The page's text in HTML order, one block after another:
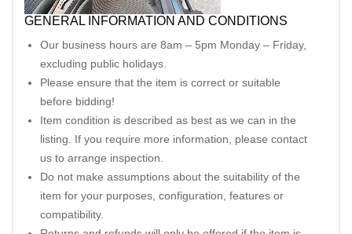
GENERAL INFORMATION AND CONDITIONS
Our business hours are 8am – 5pm Monday – Friday,
excluding public holidays.
Please ensure that the item is correct or suitable
before bidding!
Item condition is described as best as we can in the
listing. If you require more information, please contact
us to arrange inspection.
Do not make assumptions about the suitability of the
item for your purposes, configuration, features or
compatibility.